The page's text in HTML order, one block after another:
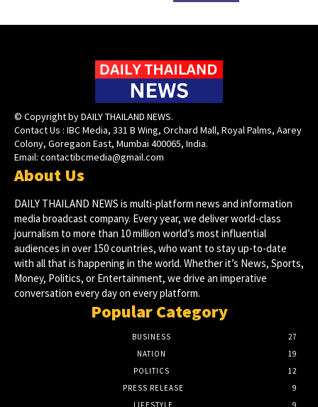
© Copyright by DAILY THAILAND NEWS.
Contact Us : IBC Media, 331 B Wing, Orchard Mall, Royal Palms, Aarey
Colony, Goregaon East, Mumbai 400065, India.
Email: contactibcmedia@gmail.com
About Us
DAILY THAILAND NEWS is multi-platform news and information
media broadcast company. Every year, we deliver world-class
journalism to more than 10 million world’s most influential
audiences in over 150 countries, who want to stay up-to-date
with all that is happening in the world. Whether it’s News, Sports,
Money, Politics, or Entertainment, we drive an imperative
conversation every day on every platform.
Popular Category
BUSINESS
27
NATION
19
POLITICS
12
PRESS RELEASE
9
LIFESTYLE
9